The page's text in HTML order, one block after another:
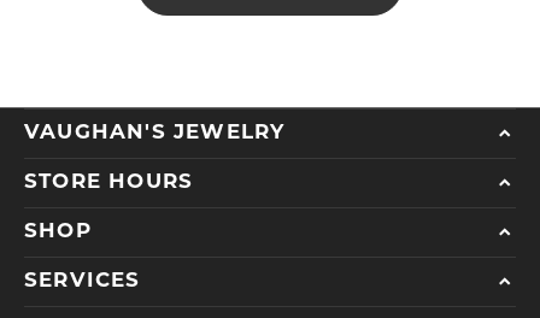
VAUGHAN'S JEWELRY
STORE HOURS
SHOP
SERVICES